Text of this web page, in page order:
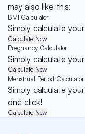
may also like this:
BMI Calculator
Simply calculate
Calculate Now
Pregnancy Calculator
Simply calculate
Calculate Now
Menstrual Period Calculator
Simply calculate
one click!
Calculate Now